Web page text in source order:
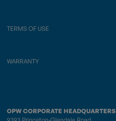
TERMS OF USE
WARRANTY
OPW CORPORATE HEADQUARTERS